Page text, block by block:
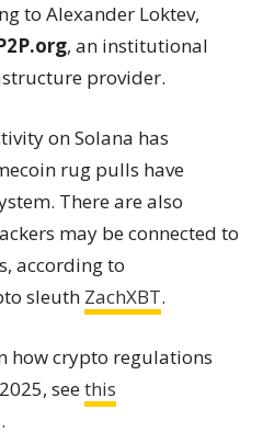
to Alexander Loktev,
, an institutional
provider.
on Solana has
rug pulls have
There are also
may be connected to
according to
sleuth ZachXBT.
how crypto regulations
seethis
.